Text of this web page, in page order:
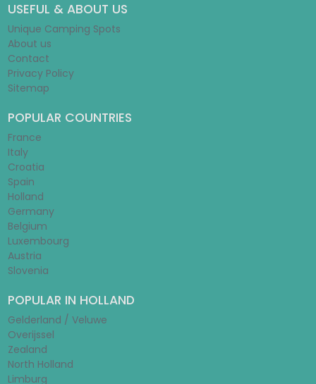
USEFUL & ABOUT US
Unique Camping Spots
About us
Contact
Privacy Policy
Sitemap
POPULAR COUNTRIES
France
Italy
Croatia
Spain
Holland
Germany
Belgium
Luxembourg
Austria
Slovenia
POPULAR IN HOLLAND
Gelderland / Veluwe
Overijssel
Zealand
North Holland
Limburg